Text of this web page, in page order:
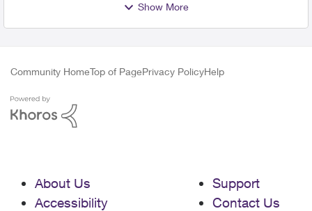
Show More
Community HomeTop of PagePrivacy PolicyHelp
About Us
Accessibility
Support
Contact Us